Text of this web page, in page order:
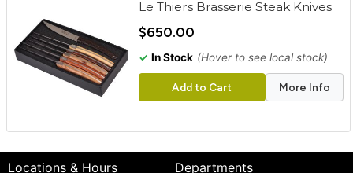
Le Thiers Brasserie Steak Knives
$650.00
✓ In Stock (Hover to see local stock)
Add to Cart More Info
Locations & Hours
Departments